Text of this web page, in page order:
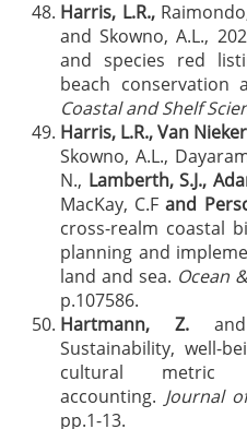
Harris, L.R.,
and Skowno, A.L.,
and species red
beach conservation
Coastal and Shelf
Harris, L.R., Van
Skowno, A.L.,
N., Lamberth, S.J.,
MacKay, C.F and
cross-realm coastal
planning and
land and sea. Ocean
p.107586.
Hartmann, Z.
Sustainability, well-
cultural metric
accounting. Journal
pp.1-13.